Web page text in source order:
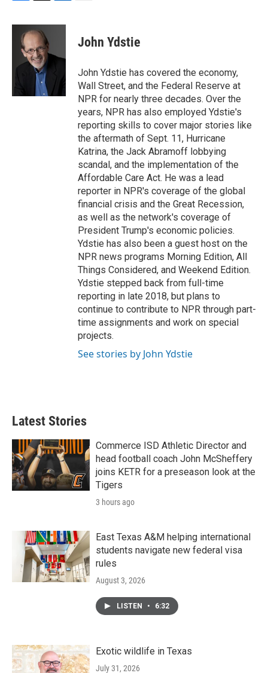
c
o
i
t
t
e
r
n
d
n
John Ydstie
John Ydstie has covered the economy,
Wall Street, and the Federal Reserve at
NPR for nearly three decades. Over the
years, NPR has also employed Ydstie's
reporting skills to cover major stories like
the aftermath of Sept. 11, Hurricane
Katrina, the Jack Abramoff lobbying
scandal, and the implementation of the
Affordable Care Act. He was a lead
reporter in NPR's coverage of the global
financial crisis and the Great Recession,
as well as the network's coverage of
President Trump's economic policies.
Ydstie has also been a guest host on the
NPR news programs Morning Edition, All
Things Considered, and Weekend Edition.
Ydstie stepped back from full-time
reporting in late 2018, but plans to
continue to contribute to NPR through part-
time assignments and work on special
projects.
See stories by John Ydstie
Latest Stories
Commerce ISD Athletic Director and
head football coach John McSheffery
joins KETR for a preseason look at the
Tigers
3 hours ago
East Texas A&M helping international
students navigate new federal visa
rules
August 3, 2026
LISTEN • 6:32
Exotic wildlife in Texas
July 31, 2026